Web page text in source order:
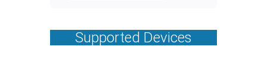
Supported Devices